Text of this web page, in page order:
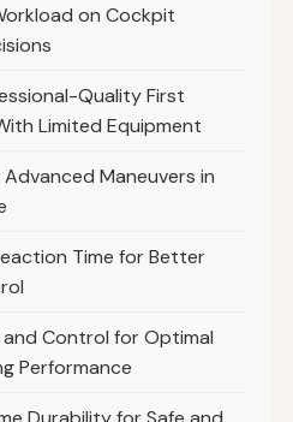
on Cockpit
Quality First
Limited Equipment
Maneuvers in
Time for Better
Control for Optimal
Performance